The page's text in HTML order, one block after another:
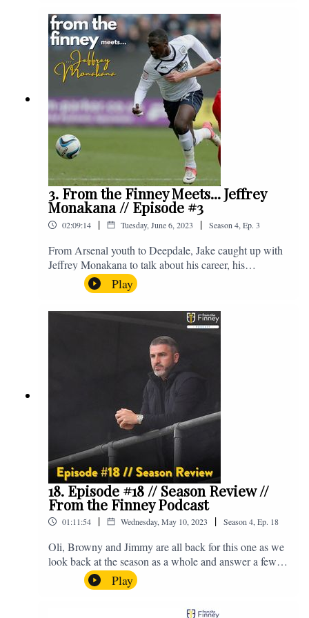
Instagram. We're @fromthefinney on all of those
platforms, or you can email us on -
fromthefinney@gmail.com
3. From the Finney Meets... Jeffrey
Monakana // Episode #3
02:09:14 | Tuesday, June 6, 2023 | Season 4 Ep. 3
From Arsenal youth to Deepdale, Jake caught up with
Jeffrey Monakana to talk about his career, his
experiences in football and lots about Graham Westley.
Enjoy! If you have any questions for us, feel free to get
in touch on Twitter, Facebook or Instagram. We're
@fromthefinney on all of those platforms, or you can
email us on - fromthefinney@gmail.com
Play
18. Episode #18 // Season Review //
From the Finney Podcast
01:11:54 | Wednesday, May 10, 2023 | Season 4 Ep. 18
Oli, Browny and Jimmy are all back for this one as we
look back at the season as a whole and answer a few
listener questions. Enjoy! For those who don't know,
Jake's wife gave birth to a premature baby earlier this
year and we're supporting Baby Beat, a charity that
Play